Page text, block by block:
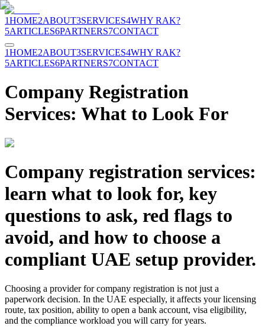
1HOME2ABOUT3SERVICES4WHY RAK?
5ARTICLES6PARTNERS7CONTACT
1HOME2ABOUT3SERVICES4WHY RAK?
5ARTICLES6PARTNERS7CONTACT
Company Registration
Services: What to Look For
Company registration services:
learn what to look for, key
questions to ask, red flags to
avoid, and how to choose a
compliant UAE setup provider.
Choosing a provider for company registration is not just a
paperwork decision. In the UAE especially, it affects your licensing
route, tax position, ability to open a bank account, visa eligibility,
and the compliance workload you will carry for years.